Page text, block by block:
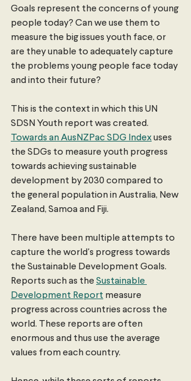
Goals represent the concerns of young
people today? Can we use them to
measure the big issues youth face, or
are they unable to adequately capture
the problems young people face today
and into their future?
This is the context in which this UN
SDSN Youth report was created.
Towards an AusNZPac SDG Index uses
the SDGs to measure youth progress
towards achieving sustainable
development by 2030 compared to
the general population in Australia, New
Zealand, Samoa and Fiji.
There have been multiple attempts to
capture the world's progress towards
the Sustainable Development Goals.
Reports such as the Sustainable
Development Report measure
progress across countries across the
world. These reports are often
enormous and thus use the average
values from each country.